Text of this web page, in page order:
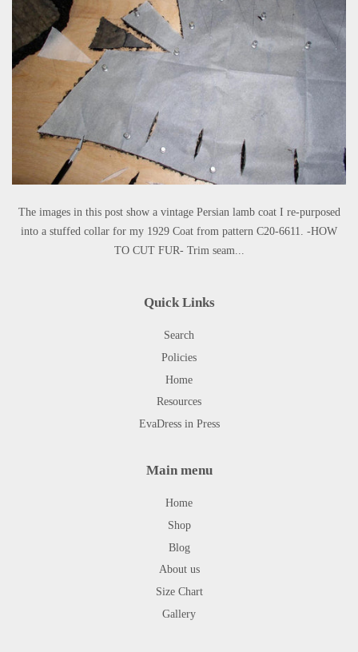
The images in this post show a vintage Persian lamb coat I re-purposed
into a stuffed collar for my 1929 Coat from pattern C20-6611. -HOW
TO CUT FUR- Trim seam...
Quick Links
Search
Policies
Home
Resources
EvaDress in Press
Main menu
Home
Shop
Blog
About us
Size Chart
Gallery